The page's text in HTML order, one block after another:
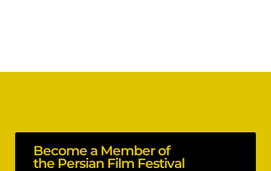
Become a Member of
the Persian Film Festival